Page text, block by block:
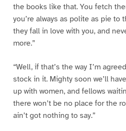
the books like that. You fetch
you’re always as polite as pie to
they fall in love with you, and
more.”
“Well, if that’s the way I’m
stock in it. Mighty soon we’ll
up with women, and fellows
there won’t be no place for the
ain’t got nothing to say.”